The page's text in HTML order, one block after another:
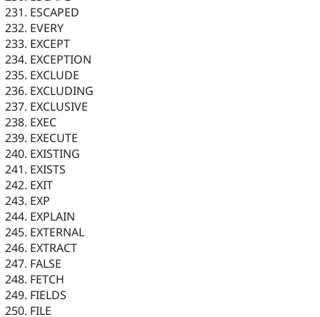
ESCAPED
EVERY
EXCEPT
EXCEPTION
EXCLUDE
EXCLUDING
EXCLUSIVE
EXEC
EXECUTE
EXISTING
EXISTS
EXIT
EXP
EXPLAIN
EXTERNAL
EXTRACT
FALSE
FETCH
FIELDS
FILE